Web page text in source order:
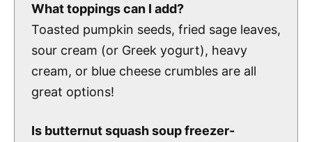
What toppings can I add?
Toasted pumpkin seeds, fried sage leaves,
sour cream (or Greek yogurt), heavy
cream, or blue cheese crumbles are all
great options!
Is butternut squash soup freezer-